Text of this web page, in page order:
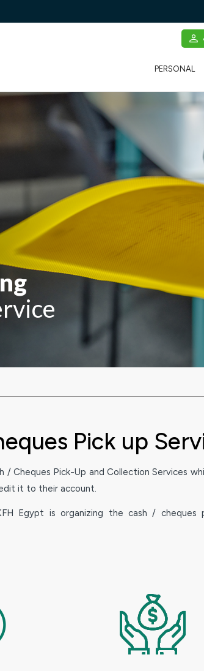
PERSONAL
Pick up
/ Cheques Pick-Up and Collection Services
it to their account.
Egypt is organizing the cash / cheques